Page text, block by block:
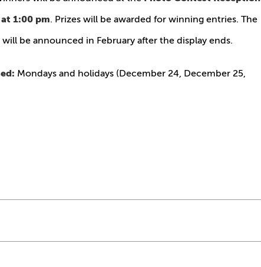
1:00 pm. Prizes will be awarded for winning entries. The
will be announced in February after the display ends.
Mondays and holidays (December 24, December 25,